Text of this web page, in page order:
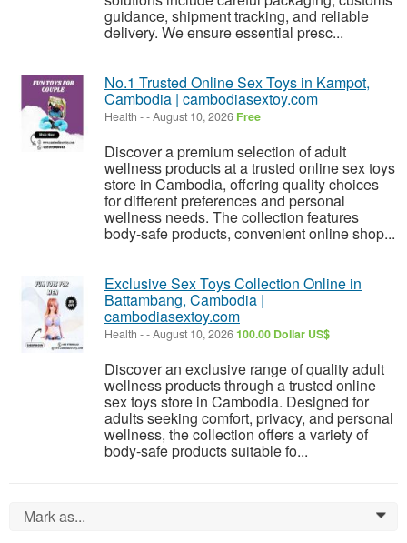
guidance, shipment tracking, and reliable
delivery. We ensure essential presc...
No.1 Trusted Online Sex Toys in Kampot,
Cambodia | cambodiasextoy.com
Health --August 10, 2026 Free
Discover a premium selection of adult
wellness products at a trusted online sex toys
store in Cambodia, offering quality choices
for different preferences and personal
wellness needs. The collection features
body-safe products, convenient online shop...
Exclusive Sex Toys Collection Online in
Battambang, Cambodia |
cambodiasextoy.com
Health --August 10, 2026100.00 Dollar US$
Discover an exclusive range of quality adult
wellness products through a trusted online
sex toys store in Cambodia. Designed for
adults seeking comfort, privacy, and personal
wellness, the collection offers a variety of
body-safe products suitable fo...
Mark as... 0